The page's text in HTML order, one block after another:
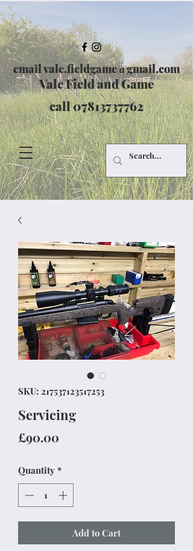
emailvale.fieldgame@gmail.com
Vale Field and Game
call07813737762
SKU: 217537123517253
Servicing
£90.00
Quantity *
Add to Cart